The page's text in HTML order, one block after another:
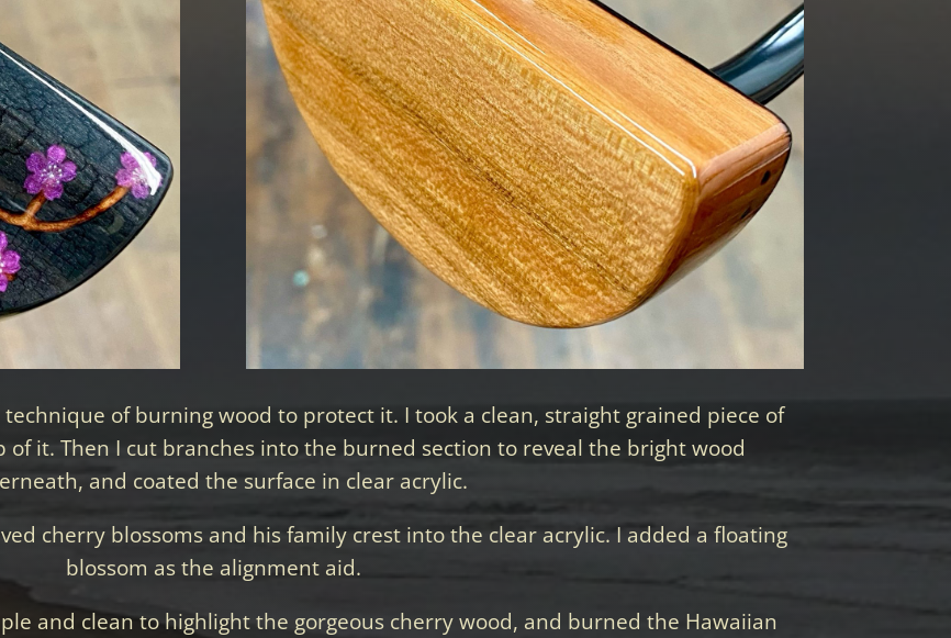
technique of burning wood to protect it. I took a clean, straight grained piece of
it. Then I cut branches into the burned section to reveal the bright wood
and coated the surface in clear acrylic.
cherry blossoms and his family crest into the clear acrylic. I added a floating
blossom as the alignment aid.
and clean to highlight the gorgeous cherry wood, and burned the Hawaiian